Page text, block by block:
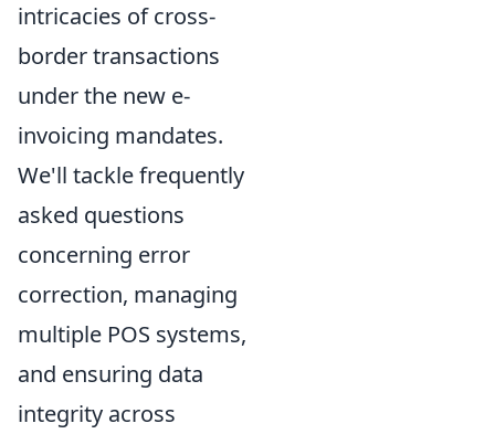
intricacies of cross-
border transactions
under the new e-
invoicing mandates.
We'll tackle frequently
asked questions
concerning error
correction, managing
multiple POS systems,
and ensuring data
integrity across